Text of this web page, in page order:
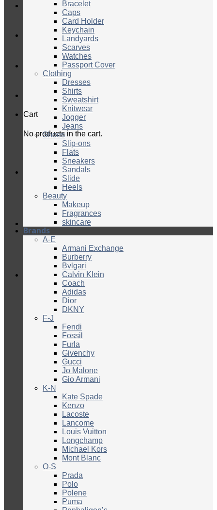
Cart
No products in the cart.
Bracelet
Caps
Card Holder
Keychain
Landyards
Scarves
Watches
Passport Cover
Clothing
Dresses
Shirts
Sweatshirt
Knitwear
Jogger
Jeans
Shoes
Slip-ons
Flats
Sneakers
Sandals
Slide
Heels
Beauty
Makeup
Fragrances
skincare
Brands
A-E
Armani Exchange
Burberry
Bvlgari
Calvin Klein
Coach
Adidas
Dior
DKNY
F-J
Fendi
Fossil
Furla
Givenchy
Gucci
Jo Malone
Gio Armani
K-N
Kate Spade
Kenzo
Lacoste
Lancome
Louis Vuitton
Longchamp
Michael Kors
Mont Blanc
O-S
Prada
Polo
Polene
Puma